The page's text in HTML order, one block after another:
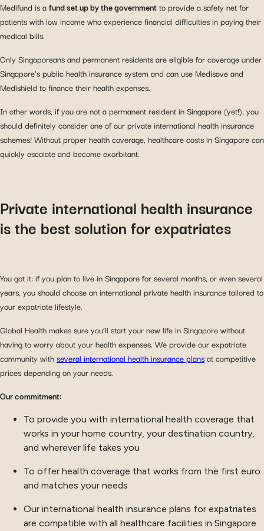
Medifund is afund set up by the governmentto provide a safety net for
patients with low income who experience financial difficulties in paying their
medical bills.
Only Singaporeans and permanent residents are eligible for coverage under
Singapore’s public health insurance system and can use Medisave and
Medishield to finance their health expenses.
In other words, if you are not a permanent resident in Singapore (yet!), you
should definitely consider one of our private international health insurance
schemes! Without proper health coverage, healthcare costs in Singapore can
quickly escalate and become exorbitant.
Private international health insurance
is the best solution for expatriates
You got it: if you plan to live in Singapore for several months, or even several
years, you should choose an international private health insurance tailored to
your expatriate lifestyle.
Global Health makes sure you’ll start your new life in Singapore without
having to worry about your health expenses. We provide our expatriate
community withseveral international health insurance plansat competitive
prices depending on your needs.
Our commitment:
To provide you with international health coverage that
works in your home country, your destination country,
and wherever life takes you
To offer health coverage that works from the first euro
and matches your needs
Our international health insurance plans for expatriates
are compatible with all healthcare facilities in Singapore